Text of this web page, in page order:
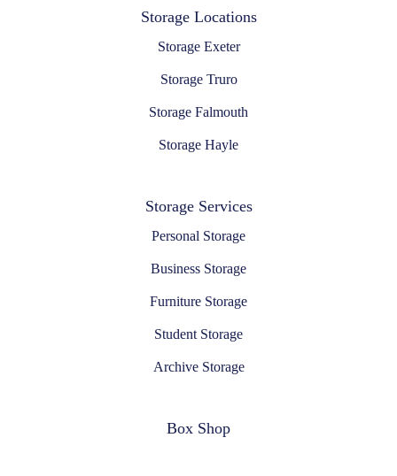
Storage Locations
Storage Exeter
Storage Truro
Storage Falmouth
Storage Hayle
Storage Services
Personal Storage
Business Storage
Furniture Storage
Student Storage
Archive Storage
Box Shop